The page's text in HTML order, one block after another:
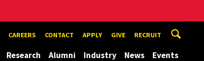
CAREERS CONTACT APPLY GIVE RECRUIT
Research Alumni Industry News Events